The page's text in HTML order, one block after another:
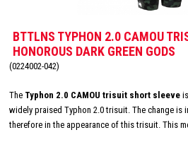
BTTLNS TYPHON 2.0 CAMOU
HONOROUS DARK GREEN GODS
(0224002-042)
The Typhon 2.0 CAMOU trisuit short sleeve
widely praised Typhon 2.0 trisuit. The change is
therefore in the appearance of this trisuit. This